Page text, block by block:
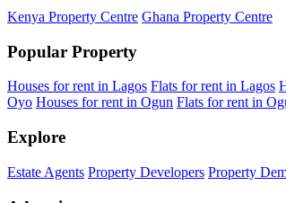
Kenya Property Centre Ghana Property Centre
Popular Property
Houses for rent in Lagos Flats for rent in Lagos
Oyo Houses for rent in Ogun Flats for rent in
Explore
Estate Agents Property Developers Property